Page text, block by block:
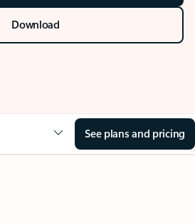
Download
See plans and pricing